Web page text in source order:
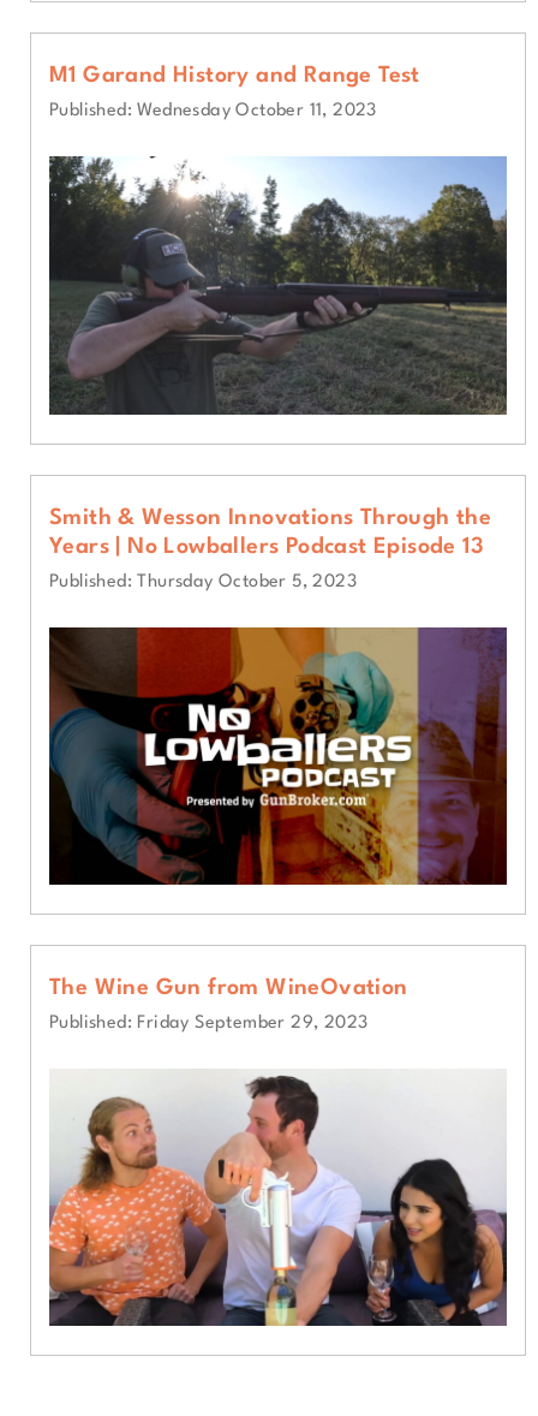
M1 Garand History and Range Test
Published: Wednesday October 11, 2023
Smith & Wesson Innovations Through the
Years | No Lowballers Podcast Episode 13
Published: Thursday October 5, 2023
The Wine Gun from WineOvation
Published: Friday September 29, 2023